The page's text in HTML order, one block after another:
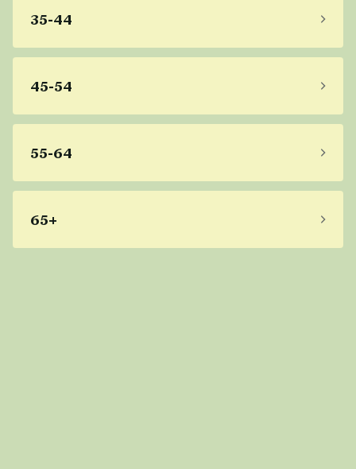
35-44
45-54
55-64
65+